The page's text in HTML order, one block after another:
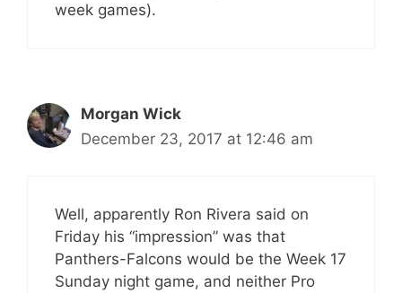
week games).
Morgan Wick
December 23, 2017 at 12:46 am
Well, apparently Ron Rivera said on
Friday his “impression” was that
Panthers-Falcons would be the Week 17
Sunday night game, and neither Pro